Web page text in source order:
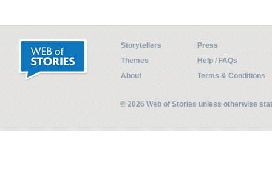
Storytellers
Press
Themes
Help / FAQs
About
Terms & Conditions
© 2026 Web of Stories unless otherwise